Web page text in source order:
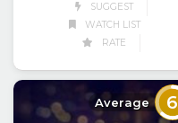
SUGGEST
WATCH LIST
RATE
Average 6